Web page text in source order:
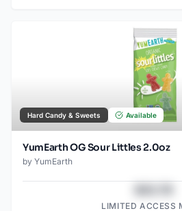
Hard Candy & Sweets Available
YumEarth OG Sour Littles 2.0oz
by YumEarth
LIMITED ACCESS